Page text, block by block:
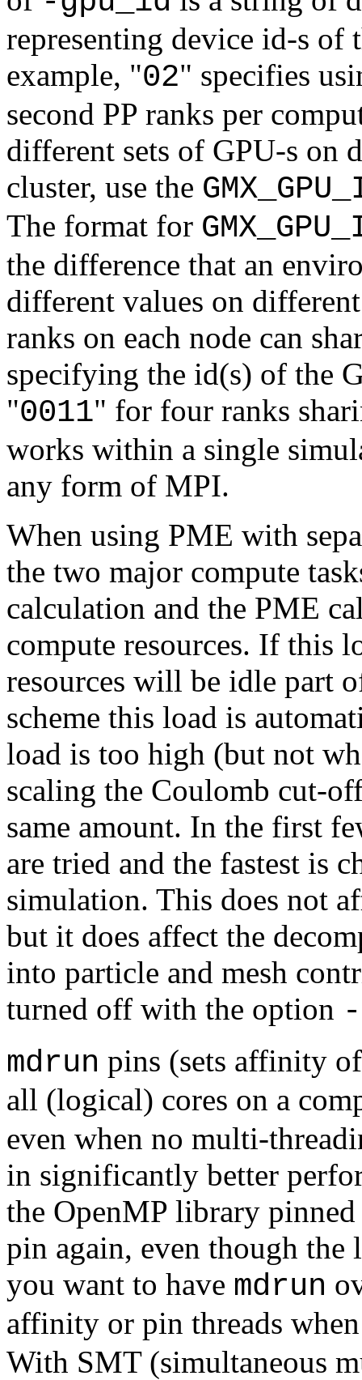
representing device id-s of
example, "02" specifies
second PP ranks per
different sets of GPU-s on
cluster, use the
The format for
the difference that an
different values on
ranks on each node can
specifying the id(s) of the
"0011" for four ranks
works within a single
any form of MPI.
When using PME with
the two major compute
calculation and the PME
compute resources. If this
resources will be idle part
scheme this load is
load is too high (but not
scaling the Coulomb cut-
same amount. In the first
are tried and the fastest is
simulation. This does not
but it does affect the
into particle and mesh
turned off with the option
mdrun pins (sets affinity
all (logical) cores on a
even when no multi-
in significantly better
the OpenMP library
pin again, even though
you want to have mdrun
affinity or pin threads
With SMT (simultaneous